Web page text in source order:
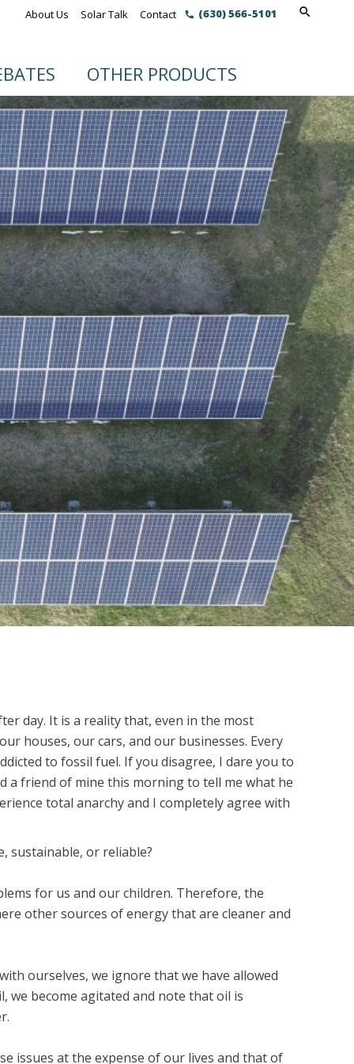
About Us Solar Talk Contact (630) 566-5101
OTHER PRODUCTS
day. It is a reality that, even in the most
houses, our cars, and our businesses. Every
to fossil fuel. If you disagree, I dare you to
a friend of mine this morning to tell me what he
total anarchy and I completely agree with
sustainable, or reliable?
for us and our children. Therefore, the
other sources of energy that are cleaner and
ourselves, we ignore that we have allowed
we become agitated and note that oil is
issues at the expense of our lives and that of